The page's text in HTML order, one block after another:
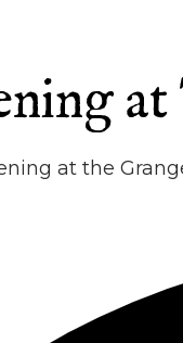
at the